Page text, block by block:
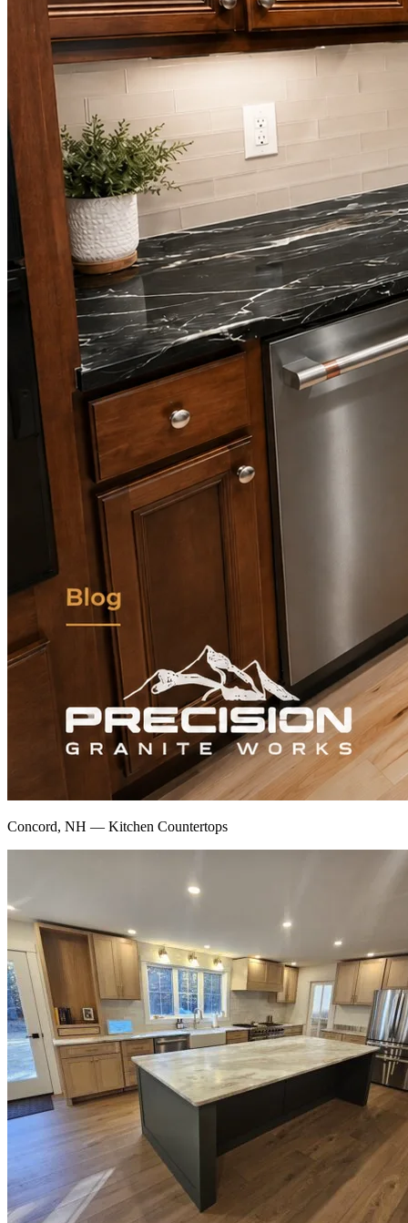
Concord, NH — Kitchen Countertops